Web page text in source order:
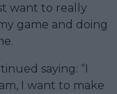
want to really
game and doing
saying: “I
I want to make